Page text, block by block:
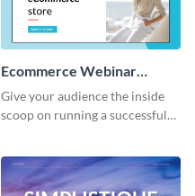
Ecommerce Webinar
Presentation
Give your audience the inside
scoop on running a successful
template.